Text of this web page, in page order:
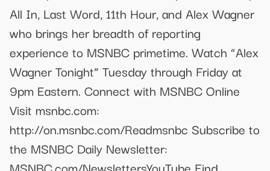
All In, Last Word, 11th Hour, and Alex Wagner
who brings her breadth of reporting
experience to MSNBC primetime. Watch “Alex
Wagner Tonight” Tuesday through Friday at
9pm Eastern. Connect with MSNBC Online
Visit msnbc.com:
http://on.msnbc.com/Readmsnbc Subscribe to
the MSNBC Daily Newsletter: